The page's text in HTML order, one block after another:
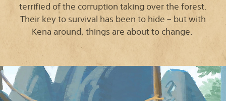
terrified of the corruption taking over the forest.
Their key to survival has been to hide – but with
Kena around, things are about to change.